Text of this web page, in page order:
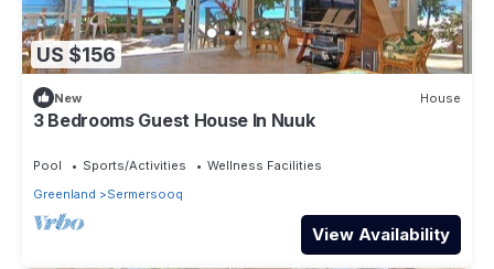
US $156
New House
3 Bedrooms Guest House In Nuuk
Pool Sports/Activities
Wellness Facilities
Greenland
Sermersooq
View Availability